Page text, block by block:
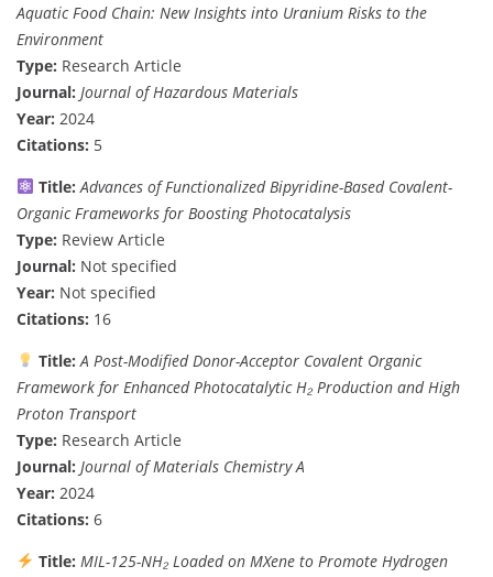
Aquatic Food Chain: New Insights into Uranium Risks to the
Environment
Type: Research Article
Journal: Journal of Hazardous Materials
Year: 2024
Citations: 5
Title: Advances of Functionalized Bipyridine-Based Covalent-
Organic Frameworks for Boosting Photocatalysis
Type: Review Article
Journal: Not specified
Year: Not specified
Citations: 16
Title: A Post-Modified Donor-Acceptor Covalent Organic
Framework for Enhanced Photocatalytic H₂ Production and High
Proton Transport
Type: Research Article
Journal: Journal of Materials Chemistry A
Year: 2024
Citations: 6
Title: MIL-125-NH₂ Loaded on MXene to Promote Hydrogen